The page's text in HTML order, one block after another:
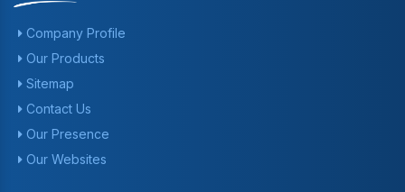
Company Profile
Our Products
Sitemap
Contact Us
Our Presence
Our Websites